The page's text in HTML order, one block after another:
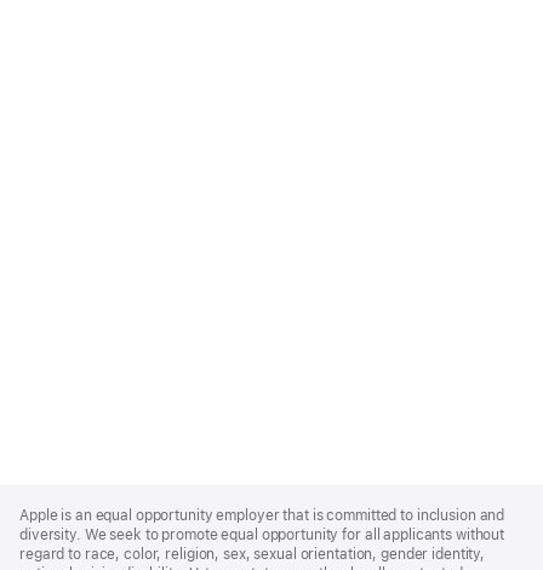
Footer
Apple is an equal opportunity employer that is committed to inclusion and
diversity. We seek to promote equal opportunity for all applicants without
regard to race, color, religion, sex, sexual orientation, gender identity,